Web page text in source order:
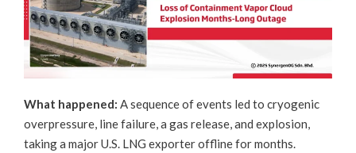
What happened: A sequence of events led to cryogenic
overpressure, line failure, a gas release, and explosion,
taking a major U.S. LNG exporter offline for months.